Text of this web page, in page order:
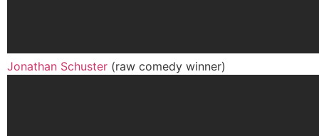
Jonathan Schuster (raw comedy winner)